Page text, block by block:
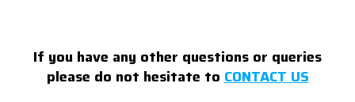
If you have any other questions or queries
please do not hesitate toCONTACT US